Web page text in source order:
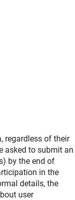
regardless of their
asked to submit an
by the end of
in the
details, the
user